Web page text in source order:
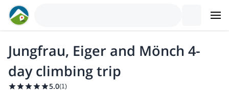
Jungfrau, Eiger and Mönch 4-
day climbing trip
5.0(1)